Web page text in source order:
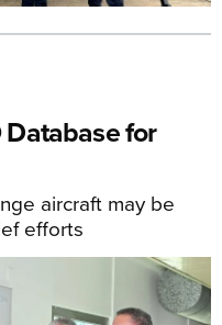
for
aircraft may be
efforts